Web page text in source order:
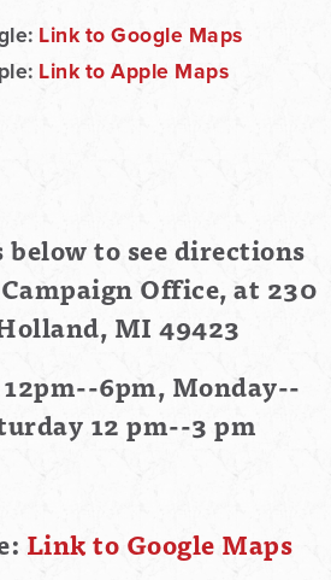
Link to Google Maps
Link to Apple Maps
to see directions
Office, at 230
MI 49423
6pm, Monday--
12 pm--3 pm
Link to Google Maps